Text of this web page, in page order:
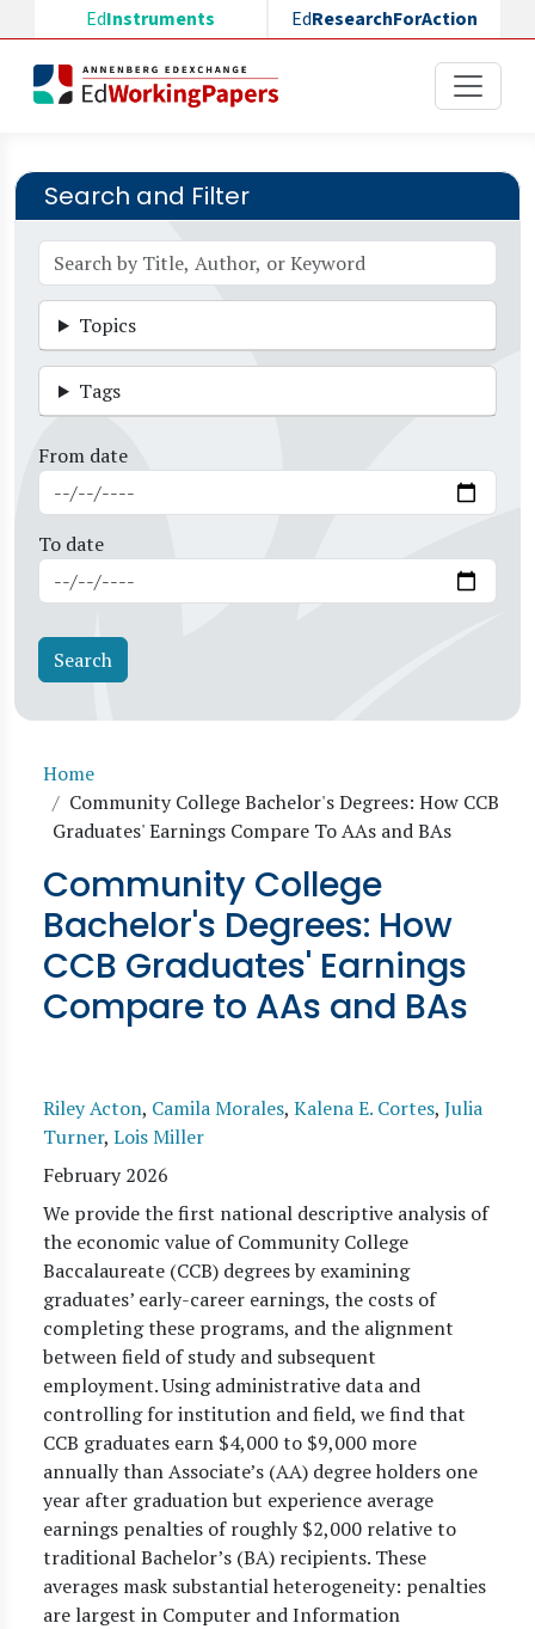
Skip to main content
EdInstruments EdResearchForAction
Search and Filter
Topics
Tags
From date
To date
Breadcrumb
Home
Community College Bachelor's Degrees: How CCB
Graduates' Earnings Compare To AAs and BAs
Community College
Bachelor's Degrees: How
CCB Graduates' Earnings
Compare to AAs and BAs
Riley Acton, Camila Morales, Kalena E. Cortes, Julia
Turner, Lois Miller
February 2026
We provide the first national descriptive analysis of
the economic value of Community College
Baccalaureate (CCB) degrees by examining
graduates’ early-career earnings, the costs of
completing these programs, and the alignment
between field of study and subsequent
employment. Using administrative data and
controlling for institution and field, we find that
CCB graduates earn $4,000 to $9,000 more
annually than Associate’s (AA) degree holders one
year after graduation but experience average
earnings penalties of roughly $2,000 relative to
traditional Bachelor’s (BA) recipients. These
averages mask substantial heterogeneity: penalties
are largest in Computer and Information